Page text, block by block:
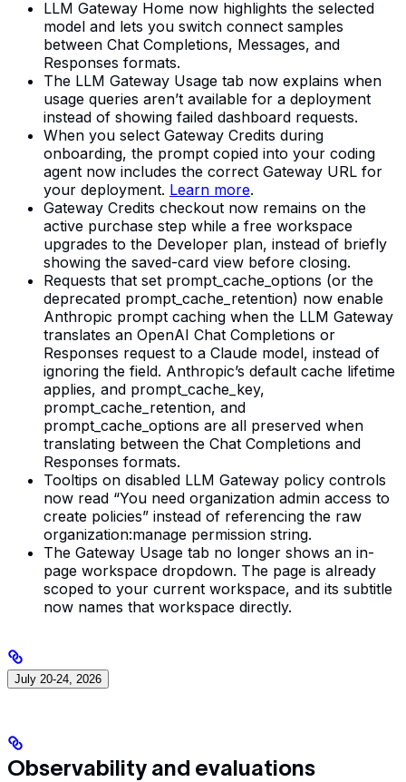
LLM Gateway Home now highlights the selected
model and lets you switch connect samples
between Chat Completions, Messages, and
Responses formats.
The LLM Gateway Usage tab now explains when
usage queries aren’t available for a deployment
instead of showing failed dashboard requests.
When you select Gateway Credits during
onboarding, the prompt copied into your coding
agent now includes the correct Gateway URL for
your deployment. Learn more.
Gateway Credits checkout now remains on the
active purchase step while a free workspace
upgrades to the Developer plan, instead of briefly
showing the saved-card view before closing.
Requests that set prompt_cache_options (or the
deprecated prompt_cache_retention) now enable
Anthropic prompt caching when the LLM Gateway
translates an OpenAI Chat Completions or
Responses request to a Claude model, instead of
ignoring the field. Anthropic’s default cache lifetime
applies, and prompt_cache_key,
prompt_cache_retention, and
prompt_cache_options are all preserved when
translating between the Chat Completions and
Responses formats.
Tooltips on disabled LLM Gateway policy controls
now read “You need organization admin access to
create policies” instead of referencing the raw
organization:manage permission string.
The Gateway Usage tab no longer shows an in-
page workspace dropdown. The page is already
scoped to your current workspace, and its subtitle
now names that workspace directly.
July 20-24, 2026
Observability and evaluations